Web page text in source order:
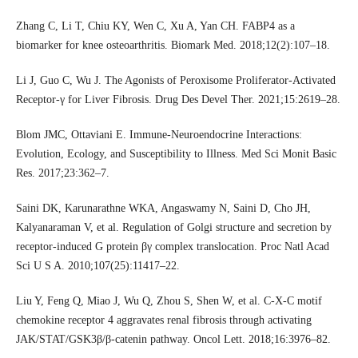
Zhang C, Li T, Chiu KY, Wen C, Xu A, Yan CH. FABP4 as a
biomarker for knee osteoarthritis. Biomark Med. 2018;12(2):107–18.
Li J, Guo C, Wu J. The Agonists of Peroxisome Proliferator-Activated
Receptor-γ for Liver Fibrosis. Drug Des Devel Ther. 2021;15:2619–28.
Blom JMC, Ottaviani E. Immune-Neuroendocrine Interactions:
Evolution, Ecology, and Susceptibility to Illness. Med Sci Monit Basic
Res. 2017;23:362–7.
Saini DK, Karunarathne WKA, Angaswamy N, Saini D, Cho JH,
Kalyanaraman V, et al. Regulation of Golgi structure and secretion by
receptor-induced G protein βγ complex translocation. Proc Natl Acad
Sci U S A. 2010;107(25):11417–22.
Liu Y, Feng Q, Miao J, Wu Q, Zhou S, Shen W, et al. C-X-C motif
chemokine receptor 4 aggravates renal fibrosis through activating
JAK/STAT/GSK3β/β-catenin pathway. Oncol Lett. 2018;16:3976–82.